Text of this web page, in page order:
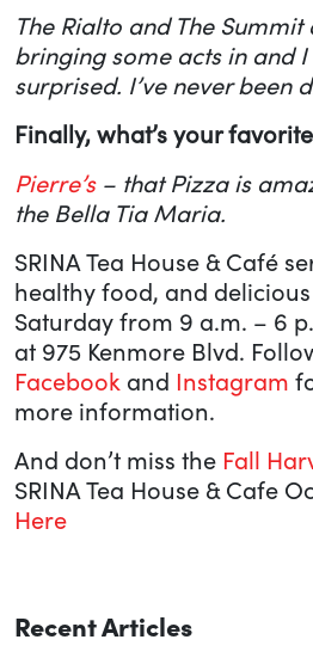
The Rialto and The
bringing some acts in and
surprised. I’ve never been
Finally, what’s your
Pierre’s– that Pizza is
the Bella Tia Maria.
SRINA Tea House & Café
healthy food, and
Saturday from 9 a.m. – 6
at 975 Kenmore Blvd.
Facebook and Instagram
more information.
And don’t miss the Fall
SRINA Tea House & Cafe
Here
Recent Articles